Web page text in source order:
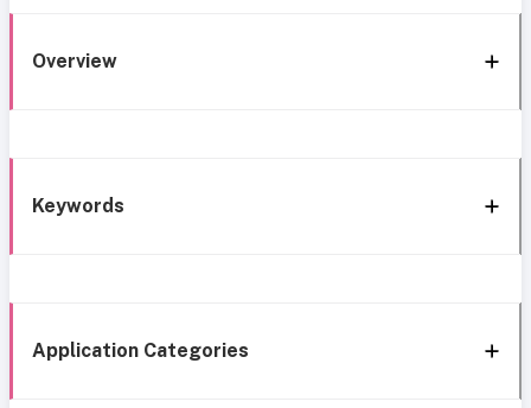
Overview
Keywords
Application Categories